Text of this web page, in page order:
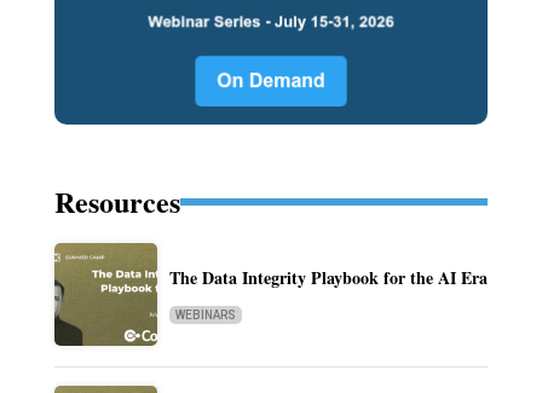
Resources
The Data Integrity Playbook for the AI Era
WEBINARS